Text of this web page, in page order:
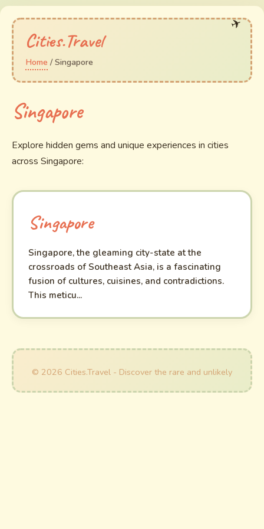
Cities.Travel
Home / Singapore
Singapore
Explore hidden gems and unique experiences in cities
across Singapore:
Singapore
Singapore, the gleaming city-state at the
crossroads of Southeast Asia, is a fascinating
fusion of cultures, cuisines, and contradictions.
This meticu...
© 2026 Cities.Travel - Discover the rare and unlikely